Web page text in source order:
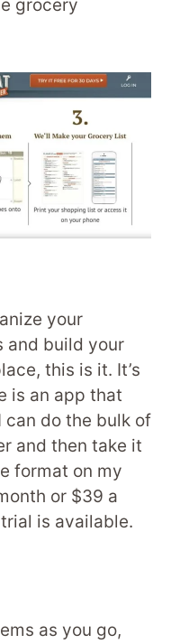
grocery
your
and build your
this is it. It’s
is an app that
do the bulk of
and then take it
format on my
or $39 a
is available.
as you go,